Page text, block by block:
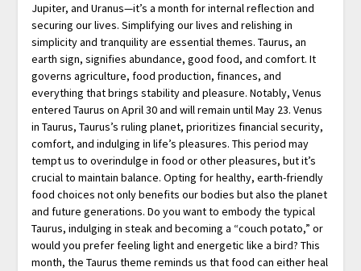
Jupiter, and Uranus—it’s a month for internal reflection and
securing our lives. Simplifying our lives and relishing in
simplicity and tranquility are essential themes. Taurus, an
earth sign, signifies abundance, good food, and comfort. It
governs agriculture, food production, finances, and
everything that brings stability and pleasure. Notably, Venus
entered Taurus on April 30 and will remain until May 23. Venus
in Taurus, Taurus’s ruling planet, prioritizes financial security,
comfort, and indulging in life’s pleasures. This period may
tempt us to overindulge in food or other pleasures, but it’s
crucial to maintain balance. Opting for healthy, earth-friendly
food choices not only benefits our bodies but also the planet
and future generations. Do you want to embody the typical
Taurus, indulging in steak and becoming a “couch potato,” or
would you prefer feeling light and energetic like a bird? This
month, the Taurus theme reminds us that food can either heal